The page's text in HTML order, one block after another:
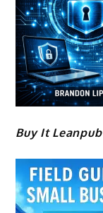
Buy It Leanpub